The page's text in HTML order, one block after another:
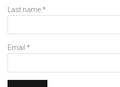
Last name *
Email *